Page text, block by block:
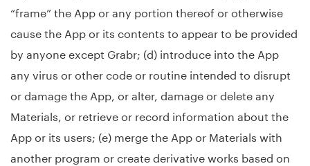
“frame” the App or any portion thereof or otherwise
cause the App or its contents to appear to be provided
by anyone except Grabr; (d) introduce into the App
any virus or other code or routine intended to disrupt
or damage the App, or alter, damage or delete any
Materials, or retrieve or record information about the
App or its users; (e) merge the App or Materials with
another program or create derivative works based on